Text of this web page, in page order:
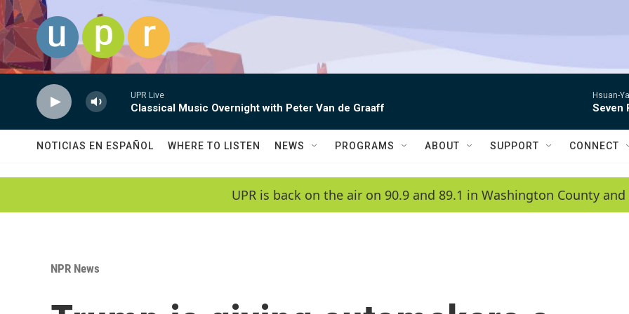
Skip to main content
UPR Live
Classical Music Overnight with Peter Van de Graaff
Hsuan-
Seven
NOTICIAS EN ESPAÑOL WHERE TO LISTEN NEWS PROGRAMS ABOUT SUPPORT CONNECT
UPR is back on the air on 90.9 and 89.1 in Washington County and
NPR News